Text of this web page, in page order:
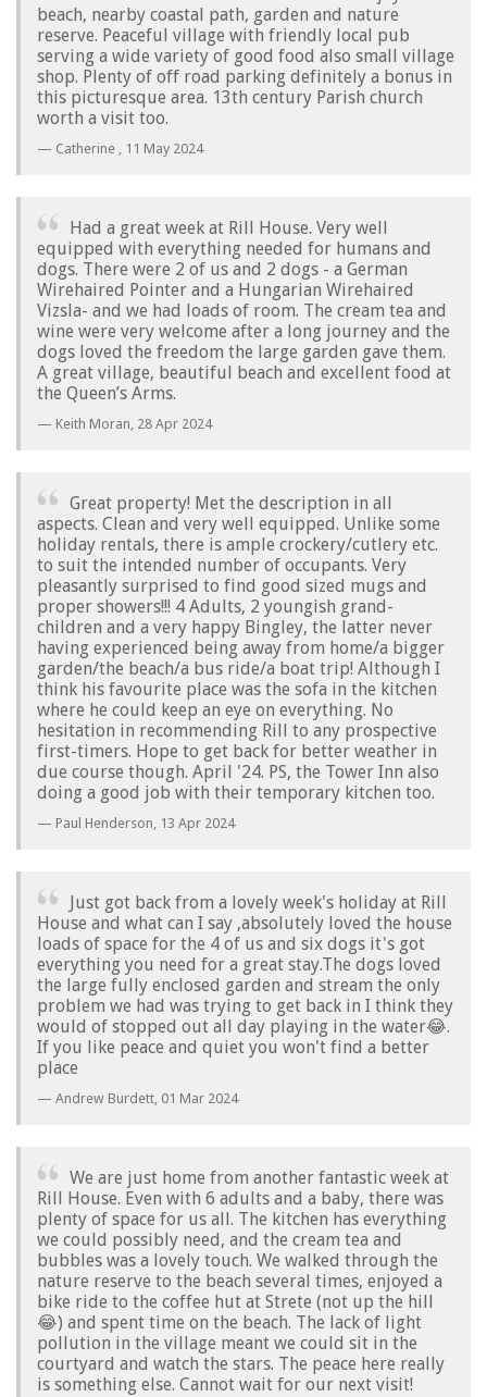
beach, nearby coastal path, garden and nature
reserve. Peaceful village with friendly local pub
serving a wide variety of good food also small village
shop. Plenty of off road parking definitely a bonus in
this picturesque area. 13th century Parish church
worth a visit too.
Catherine , 11 May 2024
Had a great week at Rill House. Very well
equipped with everything needed for humans and
dogs. There were 2 of us and 2 dogs - a German
Wirehaired Pointer and a Hungarian Wirehaired
Vizsla- and we had loads of room. The cream tea and
wine were very welcome after a long journey and the
dogs loved the freedom the large garden gave them.
A great village, beautiful beach and excellent food at
the Queen’s Arms.
Keith Moran, 28 Apr 2024
Great property! Met the description in all
aspects. Clean and very well equipped. Unlike some
holiday rentals, there is ample crockery/cutlery etc.
to suit the intended number of occupants. Very
pleasantly surprised to find good sized mugs and
proper showers!!! 4 Adults, 2 youngish grand-
children and a very happy Bingley, the latter never
having experienced being away from home/a bigger
garden/the beach/a bus ride/a boat trip! Although I
think his favourite place was the sofa in the kitchen
where he could keep an eye on everything. No
hesitation in recommending Rill to any prospective
first-timers. Hope to get back for better weather in
due course though. April '24. PS, the Tower Inn also
doing a good job with their temporary kitchen too.
Paul Henderson, 13 Apr 2024
Just got back from a lovely week's holiday at Rill
House and what can I say ,absolutely loved the house
loads of space for the 4 of us and six dogs it's got
everything you need for a great stay.The dogs loved
the large fully enclosed garden and stream the only
problem we had was trying to get back in I think they
would of stopped out all day playing in the water😂.
If you like peace and quiet you won't find a better
place
Andrew Burdett, 01 Mar 2024
We are just home from another fantastic week at
Rill House. Even with 6 adults and a baby, there was
plenty of space for us all. The kitchen has everything
we could possibly need, and the cream tea and
bubbles was a lovely touch. We walked through the
nature reserve to the beach several times, enjoyed a
bike ride to the coffee hut at Strete (not up the hill
😂) and spent time on the beach. The lack of light
pollution in the village meant we could sit in the
courtyard and watch the stars. The peace here really
is something else. Cannot wait for our next visit!